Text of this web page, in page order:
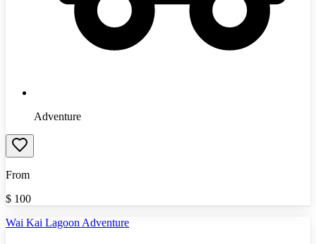
Adventure
From
$ 100
Wai Kai Lagoon Adventure